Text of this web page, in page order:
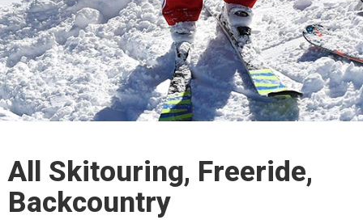
All Skitouring, Freeride,
Backcountry